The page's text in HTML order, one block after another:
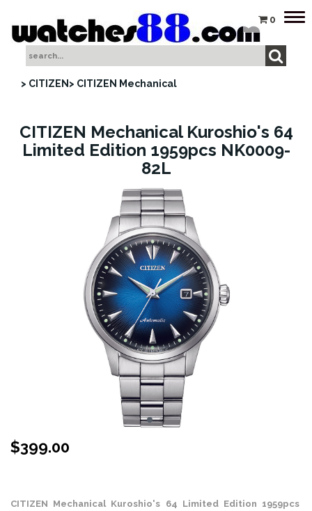
0
> CITIZEN> CITIZEN Mechanical
CITIZEN Mechanical Kuroshio's 64
Limited Edition 1959pcs NK0009-
82L
$399.00
CITIZEN Mechanical Kuroshio's 64 Limited Edition 1959pcs